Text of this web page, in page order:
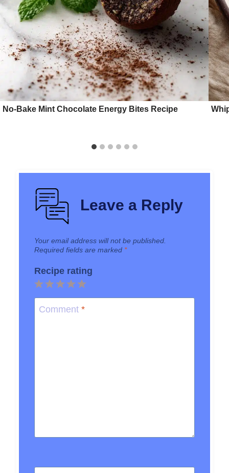
No-Bake Mint Chocolate Energy Bites Recipe
Leave a Reply
Your email address will not be published.
Required fields are marked *
Recipe rating
5
Stars
4
Stars
3
Stars
2
Stars
1
Star
Comment *